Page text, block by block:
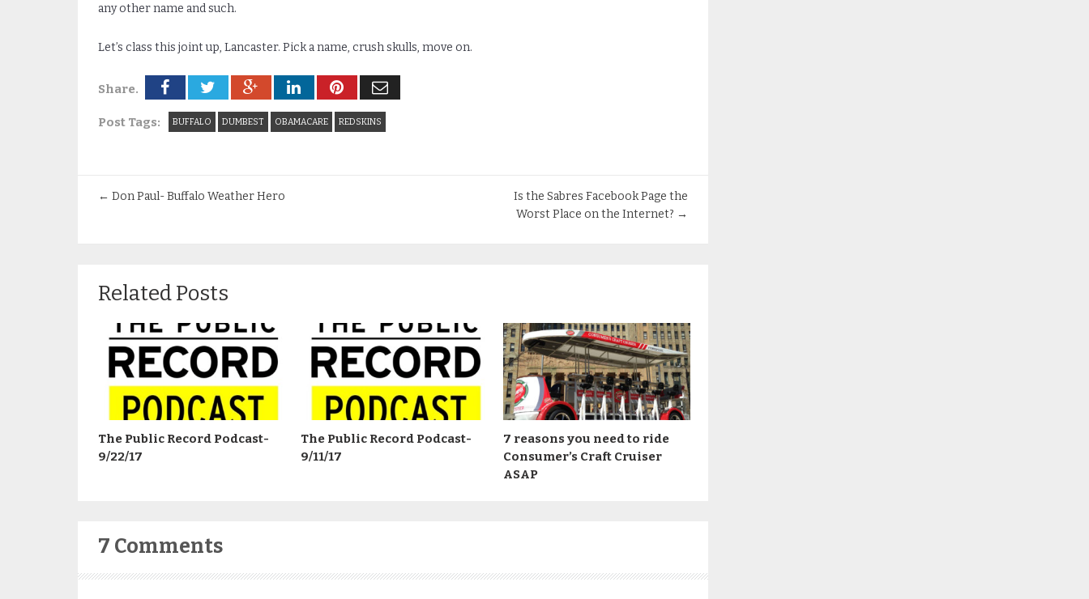
any other name and such.
Let’s class this joint up, Lancaster. Pick a name, crush skulls, move on.
Share.
Post Tags: BUFFALO DUMBEST OBAMACARE REDSKINS
← Don Paul- Buffalo Weather Hero
Is the Sabres Facebook Page the
Worst Place on the Internet? →
Related Posts
The Public Record Podcast-
9/22/17
The Public Record Podcast-
9/11/17
7 reasons you need to ride
Consumer’s Craft Cruiser
ASAP
7 Comments